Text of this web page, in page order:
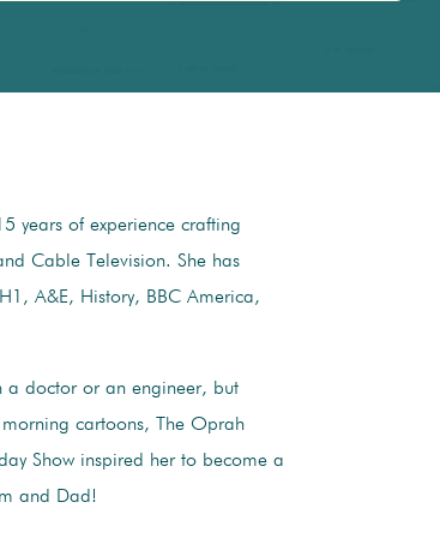
years of experience crafting
Cable Television. She has
A&E, History, BBC America,
a doctor or an engineer, but
cartoons, ​The Oprah
Show inspired her to become a
and Dad!